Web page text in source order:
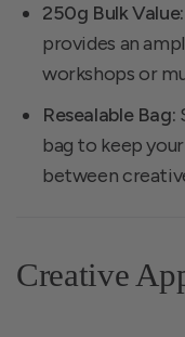
250g Bulk Value:
provides an
workshops or
Resealable Bag:
bag to keep
between
Creative